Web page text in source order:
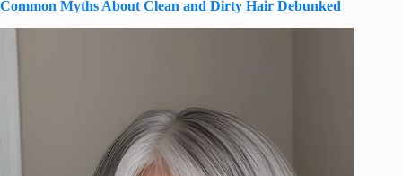
Common Myths About Clean and Dirty Hair Debunked